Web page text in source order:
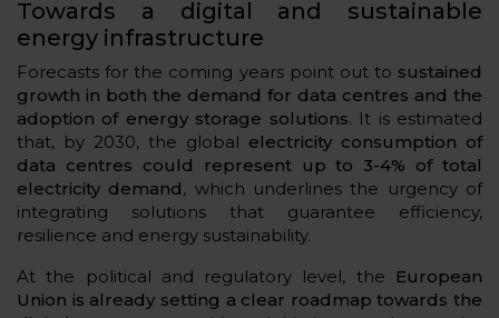
Towards a digital and sustainable
energy infrastructure
Forecasts for the coming years point out to sustained
growth in both the demand for data centres and the
adoption of energy storage solutions. It is estimated
that, by 2030, the global electricity consumption of
data centres could represent up to 3-4% of total
electricity demand, which underlines the urgency of
integrating solutions that guarantee efficiency,
resilience and energy sustainability.
At the political and regulatory level, the
European
Union is already setting a clear roadmap towards the